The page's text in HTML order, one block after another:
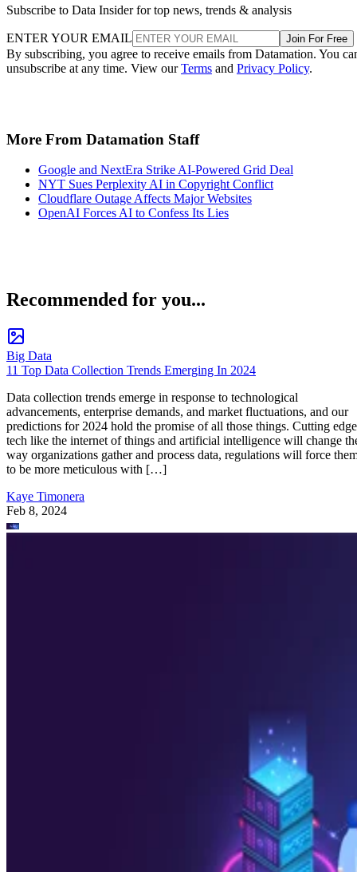
Subscribe to Data Insider for top news, trends & analysis
ENTER YOUR EMAIL Join For Free
By subscribing, you agree to receive emails from Datamation. You
unsubscribe at any time. View ourTerms and Privacy Policy.
More From Datamation Staff
Google and NextEra Strike AI-Powered Grid Deal
NYT Sues Perplexity AI in Copyright Conflict
Cloudflare Outage Affects Major Websites
OpenAI Forces AI to Confess Its Lies
Recommended for you...
Big Data
11 Top Data Collection Trends Emerging In 2024
Data collection trends emerge in response to technological
advancements, enterprise demands, and market fluctuations, and our
predictions for 2024 hold the promise of all those things. Cutting edge
tech like the internet of things and artificial intelligence will change
way organizations gather and process data, regulations will force
to be more meticulous with […]
Kaye Timonera
Feb 8, 2024